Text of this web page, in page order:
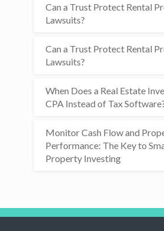
Can a Trust Protect Rental
Lawsuits?
Can a Trust Protect Rental
Lawsuits?
When Does a Real Estate
CPA Instead of Tax
Monitor Cash Flow and
Performance: The Key to
Property Investing